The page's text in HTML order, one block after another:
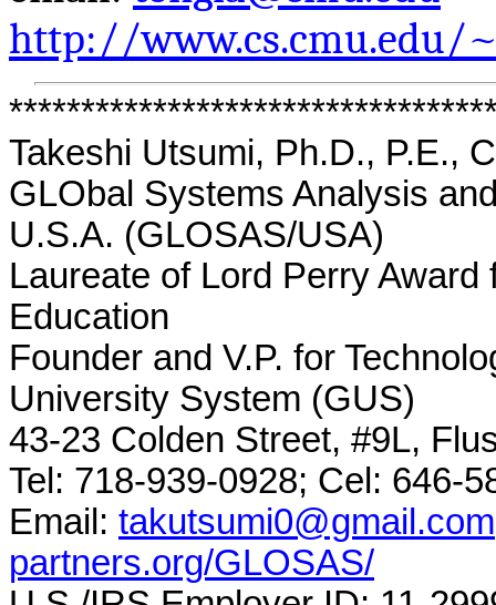
http://www.cs.cmu.edu/
Takeshi Utsumi, Ph.D., P.E.,
GLObal Systems Analysis
U.S.A. (GLOSAS/USA)
Laureate of Lord Perry
Education
Founder and V.P. for
University System (GUS)
43-23 Colden Street, #9L,
Tel: 718-939-0928; Cel : 646-
Email: takutsumi0@gmail.com
partners.org/GLOSAS/